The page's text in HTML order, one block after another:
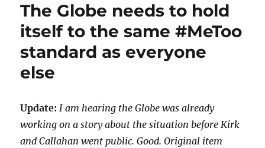
The Globe needs to hold
itself to the same #MeToo
standard as everyone
else
Update:I am hearing the Globe was already
working on a story about the situation before Kirk
and Callahan went public. Good. Original item